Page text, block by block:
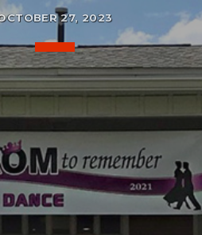
27, 2023